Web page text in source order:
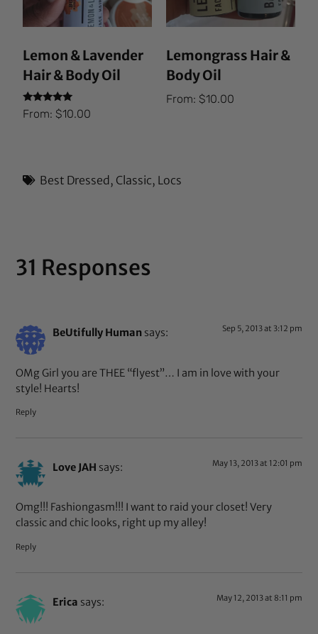
Lemon & Lavender
Hair & Body Oil
Rated
5.00
From:$10.00
Lemongrass Hair &
Body Oil
From: $10.00
Best Dressed, Classic, Locs
31 Responses
BeUtifully Human says: Sep 5, 2013 at 3:12 pm
OMg Girl you are THEE “flyest”… I am in love with your
style! Hearts!
Reply
Love JAH says: May 13, 2013 at 12:01 pm
Omg!!! Fashiongasm!!! I want to raid your closet! Very
classic and chic looks, right up my alley!
Reply
Erica says: May 12, 2013 at 8:11 pm